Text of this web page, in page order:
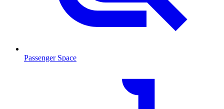
Passenger Space